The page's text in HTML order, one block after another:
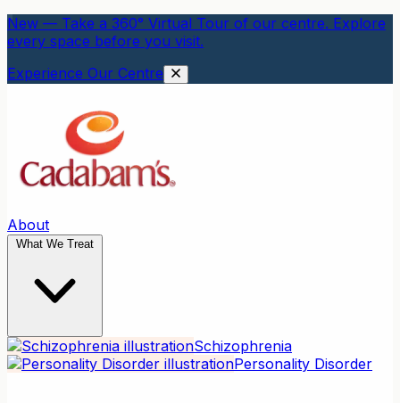
New — Take a 360° Virtual Tour of our centre. Explore
every space before you visit.
Experience Our Centre
About
What We Treat
Schizophrenia
Personality Disorder